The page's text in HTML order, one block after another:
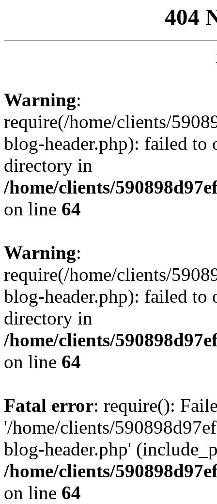
404
Warning:
require(/home/clients/
blog-header.php): failed to
directory in
/home/clients/
on line 64
Warning:
require(/home/clients/
blog-header.php): failed to
directory in
/home/clients/
on line 64
Fatal error: require():
'/home/clients/
blog-header.php'
/home/clients/
on line 64